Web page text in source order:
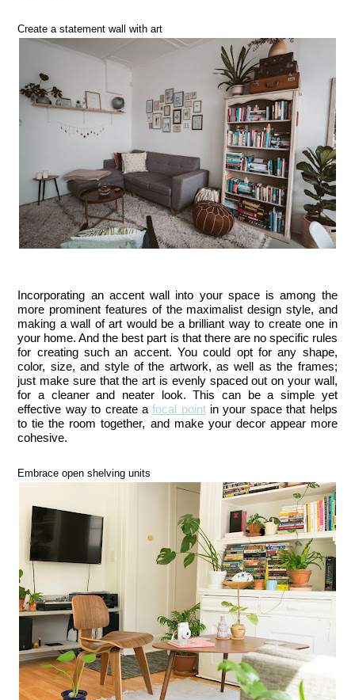
Create a statement wall with art
Incorporating an accent wall into your space is among the
more prominent features of the maximalist design style, and
making a wall of art would be a brilliant way to create one in
your home. And the best part is that there are no specific rules
for creating such an accent. You could opt for any shape,
color, size, and style of the artwork, as well as the frames;
just make sure that the art is evenly spaced out on your wall,
for a cleaner and neater look. This can be a simple yet
effective way to create a focal point in your space that helps
to tie the room together, and make your decor appear more
cohesive.
Embrace open shelving units